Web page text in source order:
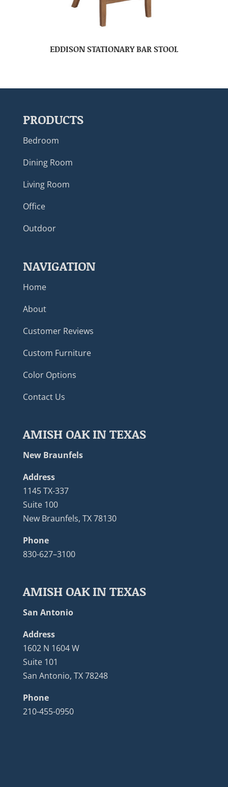
EDDISON STATIONARY BAR STOOL
PRODUCTS
Bedroom
Dining Room
Living Room
Office
Outdoor
NAVIGATION
Home
About
Customer Reviews
Custom Furniture
Color Options
Contact Us
AMISH OAK IN TEXAS
New Braunfels
Address
1145 TX-337
Suite 100
New Braunfels, TX 78130
Phone
830-627–3100
AMISH OAK IN TEXAS
San Antonio
Address
1602 N 1604 W
Suite 101
San Antonio, TX 78248
Phone
210-455-0950